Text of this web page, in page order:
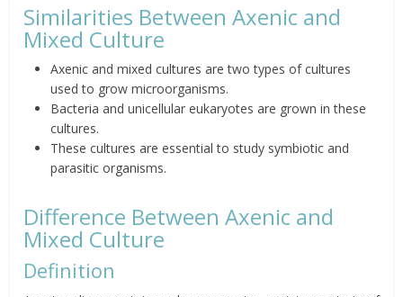
Similarities Between Axenic and
Mixed Culture
Axenic and mixed cultures are two types of cultures
used to grow microorganisms.
Bacteria and unicellular eukaryotes are grown in these
cultures.
These cultures are essential to study symbiotic and
parasitic organisms.
Difference Between Axenic and
Mixed Culture
Definition